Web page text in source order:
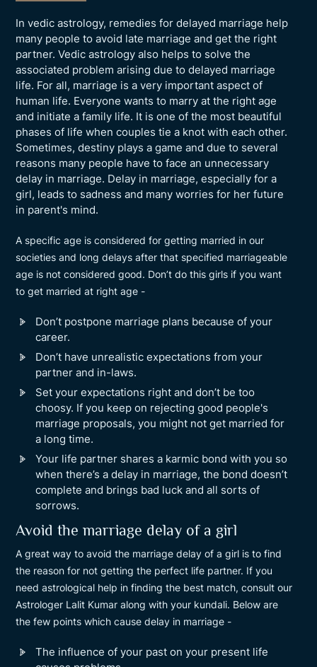
In vedic astrology, remedies for delayed marriage help
many people to avoid late marriage and get the right
partner. Vedic astrology also helps to solve the
associated problem arising due to delayed marriage
life. For all, marriage is a very important aspect of
human life. Everyone wants to marry at the right age
and initiate a family life. It is one of the most beautiful
phases of life when couples tie a knot with each other.
Sometimes, destiny plays a game and due to several
reasons many people have to face an unnecessary
delay in marriage. Delay in marriage, especially for a
girl, leads to sadness and many worries for her future
in parent's mind.
A specific age is considered for getting married in our
societies and long delays after that specified marriageable
age is not considered good. Don’t do this girls if you want
to get married at right age -
Don’t postpone marriage plans because of your
career.
Don’t have unrealistic expectations from your
partner and in-laws.
Set your expectations right and don’t be too
choosy. If you keep on rejecting good people's
marriage proposals, you might not get married for
a long time.
Your life partner shares a karmic bond with you so
when there’s a delay in marriage, the bond doesn’t
complete and brings bad luck and all sorts of
sorrows.
Avoid the marriage delay of a girl
A great way to avoid the marriage delay of a girl is to find
the reason for not getting the perfect life partner. If you
need astrological help in finding the best match, consult our
Astrologer Lalit Kumar along with your kundali. Below are
the few points which cause delay in marriage -
The influence of your past on your present life